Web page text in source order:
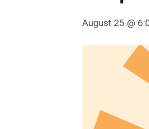
August 25 @